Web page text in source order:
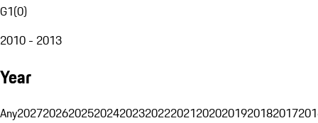
G1(0)
2010 - 2013
Year
Any20272026202520242023202220212020201920182017